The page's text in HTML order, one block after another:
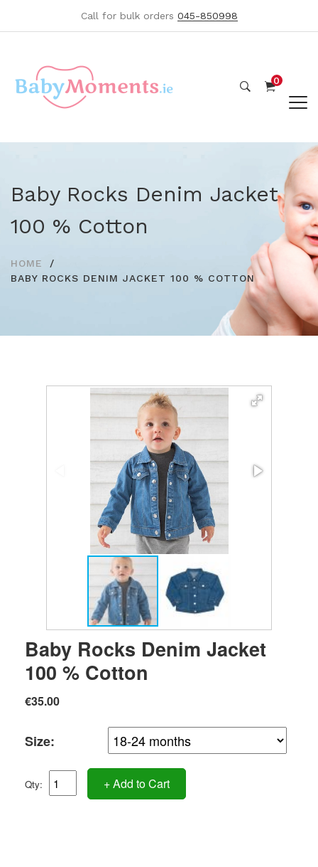
Call for bulk orders 045-850998
0
Baby Rocks Denim Jacket
100 % Cotton
HOME
BABY ROCKS DENIM JACKET 100 % COTTON
Baby Rocks Denim Jacket
100 % Cotton
€35.00
Size:
Qty: + Add to Cart